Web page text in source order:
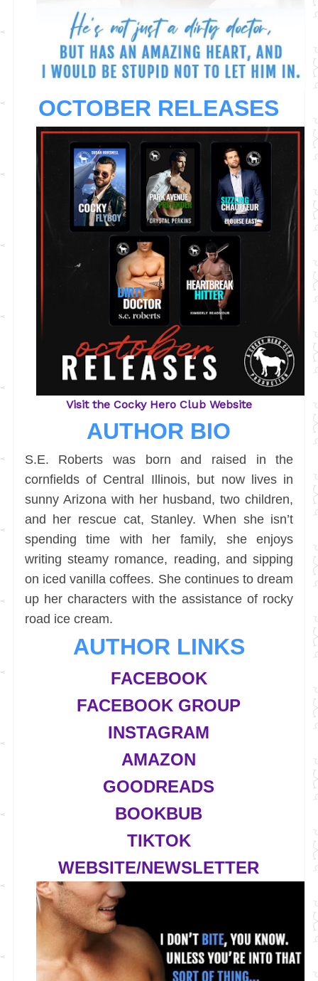
OCTOBER RELEASES
Visit the Cocky Hero Club Website
AUTHOR BIO
S.E. Roberts was born and raised in the
cornfields of Central Illinois, but now lives in
sunny Arizona with her husband, two children,
and her rescue cat, Stanley. When she isn’t
spending time with her family, she enjoys
writing steamy romance, reading, and sipping
on iced vanilla coffees. She continues to dream
up her characters with the assistance of rocky
road ice cream.
AUTHOR LINKS
FACEBOOK
FACEBOOK GROUP
INSTAGRAM
AMAZON
GOODREADS
BOOKBUB
TIKTOK
WEBSITE/NEWSLETTER